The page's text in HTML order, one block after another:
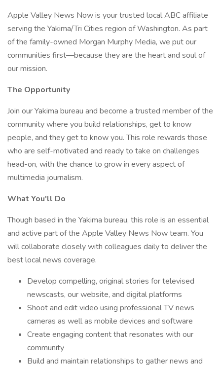
Apple Valley News Now is your trusted local ABC affiliate
serving the Yakima/Tri Cities region of Washington. As part
of the family-owned Morgan Murphy Media, we put our
communities first—because they are the heart and soul of
our mission.
The Opportunity
Join our Yakima bureau and become a trusted member of the
community where you build relationships, get to know
people, and they get to know you. This role rewards those
who are self-motivated and ready to take on challenges
head-on, with the chance to grow in every aspect of
multimedia journalism.
What You'll Do
Though based in the Yakima bureau, this role is an essential
and active part of the Apple Valley News Now team. You
will collaborate closely with colleagues daily to deliver the
best local news coverage.
Develop compelling, original stories for televised
newscasts, our website, and digital platforms
Shoot and edit video using professional TV news
cameras as well as mobile devices and software
Create engaging content that resonates with our
community
Build and maintain relationships to gather news and